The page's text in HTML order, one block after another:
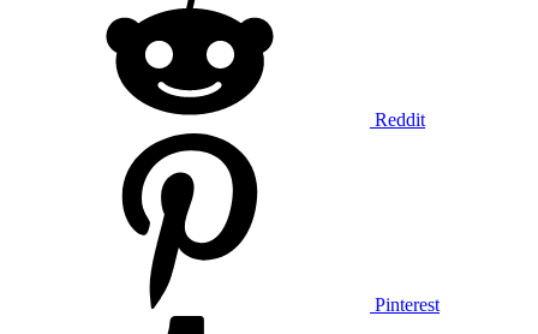
Reddit
Pinterest